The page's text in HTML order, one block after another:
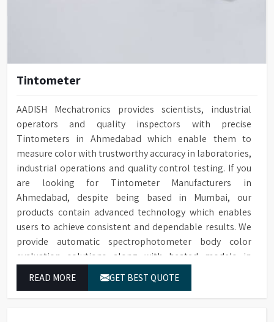
Tintometer
AADISH Mechatronics provides scientists, industrial
operators and quality inspectors with precise
Tintometers in Ahmedabad which enable them to
measure color with trustworthy accuracy in laboratories,
industrial operations and quality control testing. If you
are looking for Tintometer Manufacturers in
Ahmedabad, despite being based in Mumbai, our
products contain advanced technology which enables
users to achieve consistent and dependable results. We
provide automatic spectrophotometer body color
evaluation solutions along with heated models in
color grading results which conform to worldwide color
READ MORE GET BEST QUOTE